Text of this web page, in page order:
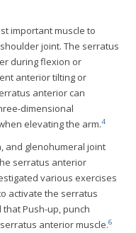
important muscle to
joint. The serratus
during flexion or
anterior tilting or
anterior can
dimensional
elevating the arm.4
and glenohumeral joint
serratus anterior
various exercises
activate the serratus
Push-up, punch
anterior muscle.6